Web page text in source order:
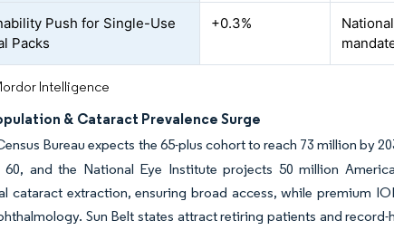
Push for Single-Use
Packs
+0.3%
Intelligence
& Cataract Prevalence Surge
Bureau expects the 65-plus cohort to reach 73 million by
and the National Eye Institute projects 50 million
cataract extraction, ensuring broad access, while premium
Sun Belt states attract retiring patients and